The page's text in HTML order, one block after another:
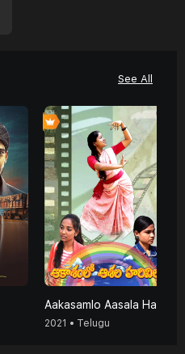
See All
0
2021 • Telugu